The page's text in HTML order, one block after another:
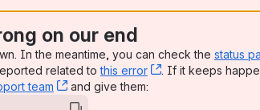
on our end
In the meantime, you can check the status
related tothis error , (opens new
. If it keeps
team , (opens new window)
and give them: